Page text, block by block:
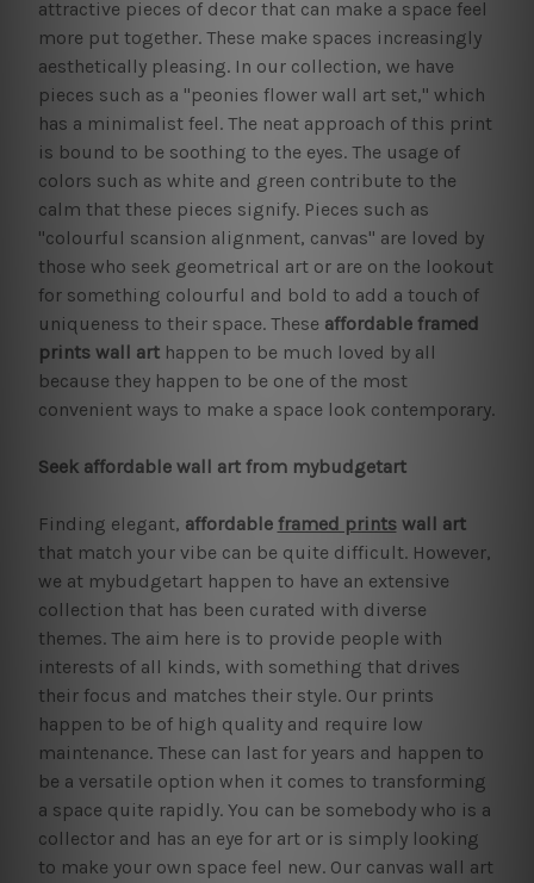
attractive pieces of decor that can make a space feel
more put together. These make spaces increasingly
aesthetically pleasing. In our collection, we have
pieces such as a "peonies flower wall art set," which
has a minimalist feel. The neat approach of this print
is bound to be soothing to the eyes. The usage of
colors such as white and green contribute to the
calm that these pieces signify. Pieces such as
"colourful scansion alignment, canvas" are loved by
those who seek geometrical art or are on the lookout
for something colourful and bold to add a touch of
uniqueness to their space. These affordable framed
prints wall arthappen to be much loved by all
because they happen to be one of the most
convenient ways to make a space look contemporary.
Seek affordable wall art from mybudgetart
Finding elegant, affordable framed printswall art
that match your vibe can be quite difficult. However,
we at mybudgetart happen to have an extensive
collection that has been curated with diverse
themes. The aim here is to provide people with
interests of all kinds, with something that drives
their focus and matches their style. Our prints
happen to be of high quality and require low
maintenance. These can last for years and happen to
be a versatile option when it comes to transforming
a space quite rapidly. You can be somebody who is a
collector and has an eye for art or is simply looking
to make your own space feel new. Our canvas wall art